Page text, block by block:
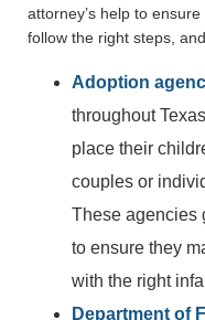
attorney’s help to
follow the right steps,
Adoption
throughout
place their
couples or
These agencies
to ensure they
with the right
Department of